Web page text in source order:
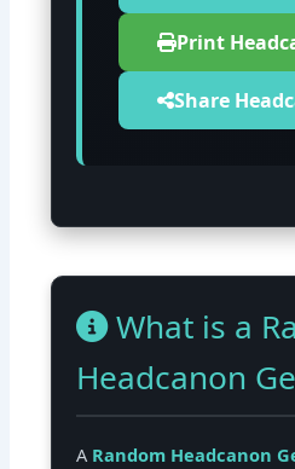
Print
Share
What is a
Headcanon
A Random Headcanon